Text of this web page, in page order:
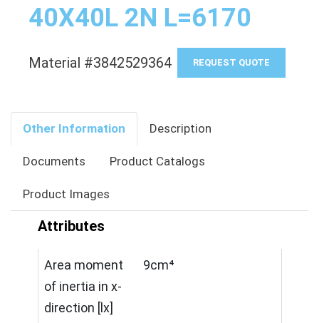
40X40L 2N L=6170
Material #3842529364 REQUEST QUOTE
Other Information Description
Documents Product Catalogs
Product Images
Attributes
Area moment
of inertia in x-
direction [lx]
9cm⁴